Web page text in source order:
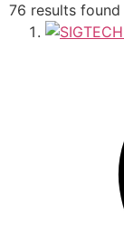
76 results found